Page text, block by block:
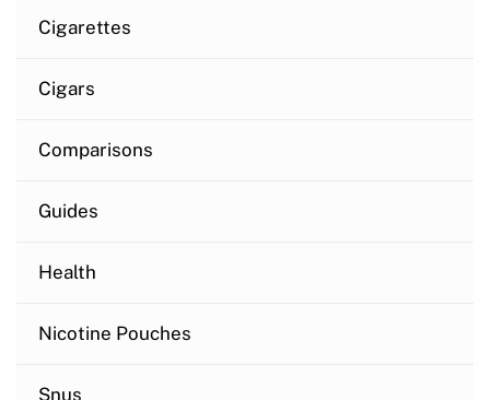
Cigarettes
Cigars
Comparisons
Guides
Health
Nicotine Pouches
Snus